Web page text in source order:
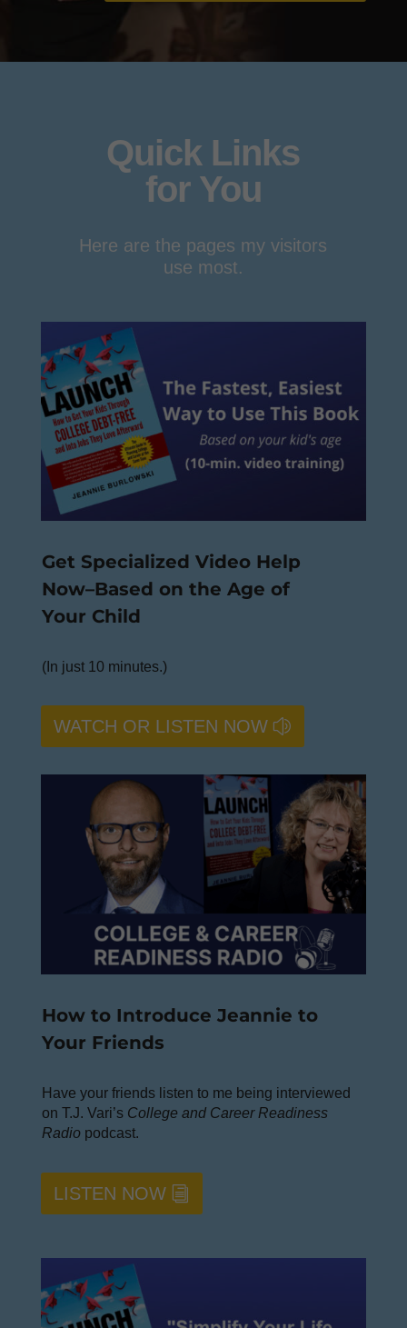
Quick Links
for You
Here are the pages my visitors
use most.
Get Specialized Video Help
Now–Based on the Age of
Your Child
(In just 10 minutes.)
WATCH OR LISTEN NOW
How to Introduce Jeannie to
Your Friends
Have your friends listen to me being interviewed
on T.J. Vari’s College and Career Readiness
Radiopodcast.
LISTEN NOW